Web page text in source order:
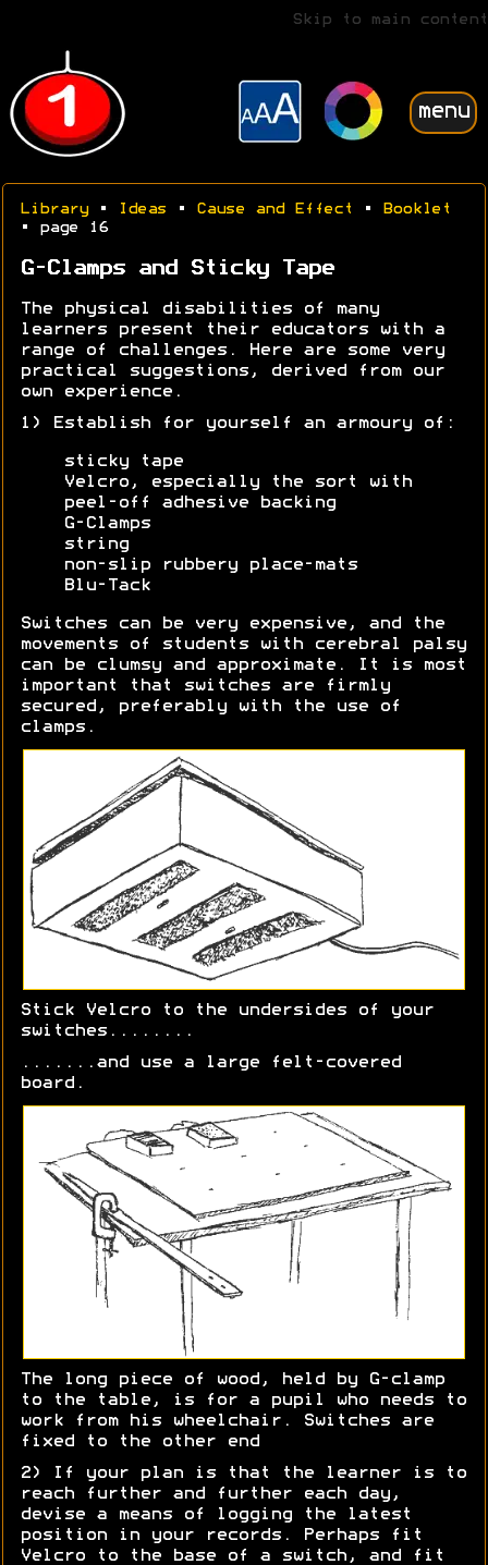
Skip to main content
menu
Library• Ideas • Cause and Effect •
Booklet
• page 16
G-Clamps and Sticky Tape
The physical disabilities of many
learners present their educators with a
range of challenges. Here are some very
practical suggestions, derived from our
own experience.
1) Establish for yourself an armoury of:
sticky tape
Velcro, especially the sort with
peel-off adhesive backing
G-Clamps
string
non-slip rubbery place-mats
Blu-Tack
Switches can be very expensive, and the
movements of students with cerebral palsy
can be clumsy and approximate. It is most
important that switches are firmly
secured, preferably with the use of
clamps.
Stick Velcro to the undersides of your
switches........
.......and use a large felt-covered
board.
The long piece of wood, held by G-clamp
to the table, is for a pupil who needs to
work from his wheelchair. Switches are
fixed to the other end
2) If your plan is that the learner is to
reach further and further each day,
devise a means of logging the latest
position in your records. Perhaps fit
Velcro to the base of a switch, and fit